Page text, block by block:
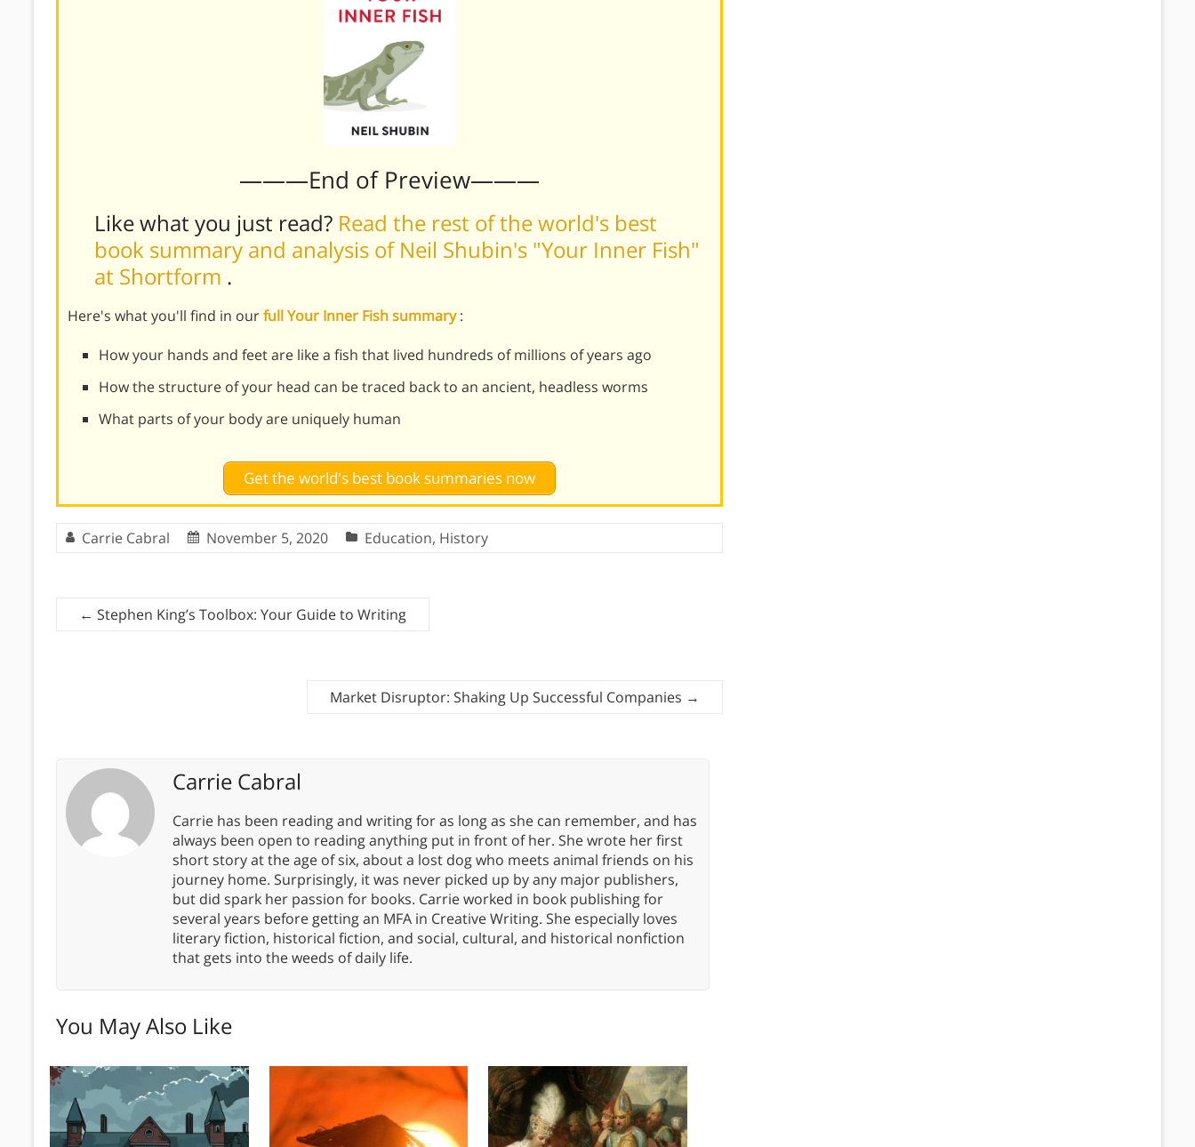
———End of Preview———
Like what you just read? Read the rest of the world's best
book summary and analysis of Neil Shubin's "Your Inner Fish"
at Shortform .
Here's what you'll find in ourfull Your Inner Fish summary:
How your hands and feet are like a fish that lived hundreds of millions of years ago
How the structure of your head can be traced back to an ancient, headless worms
What parts of your body are uniquely human
Get the world's best book summaries now
Carrie Cabral November 5, 2020 Education, History
← Stephen King’s Toolbox: Your Guide to Writing
Market Disruptor: Shaking Up Successful Companies →
Carrie Cabral
Carrie has been reading and writing for as long as she can remember, and has
always been open to reading anything put in front of her. She wrote her first
short story at the age of six, about a lost dog who meets animal friends on his
journey home. Surprisingly, it was never picked up by any major publishers,
but did spark her passion for books. Carrie worked in book publishing for
several years before getting an MFA in Creative Writing. She especially loves
literary fiction, historical fiction, and social, cultural, and historical nonfiction
that gets into the weeds of daily life.
You May Also Like